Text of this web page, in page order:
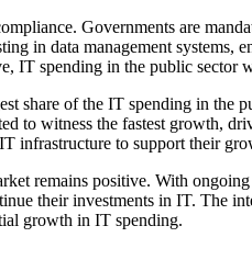
Governments are
in data management systems,
IT spending in the public sector
share of the IT spending in
to witness the fastest growth,
infrastructure to support their
remains positive. With
their investments in IT.
growth in IT spending.